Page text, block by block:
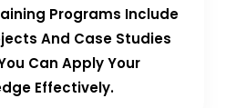
Programs Include
And Case Studies
Can Apply Your
Effectively.